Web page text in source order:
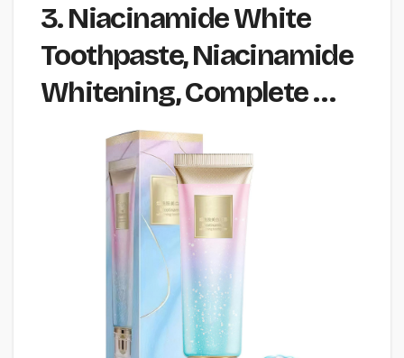
3. Niacinamide White
Toothpaste, Niacinamide
Whitening, Complete …